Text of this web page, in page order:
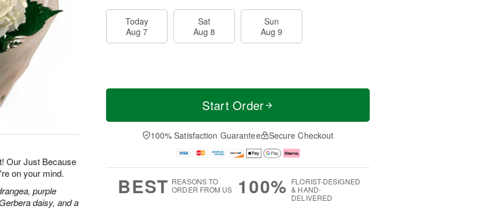
Our Just Because
on your mind.
purple
daisy, and a
Today
Aug 7
Sat
Aug 8
Sun
Aug 9
Start Order
100% Satisfaction Guarantee Secure Checkout
BEST REASONS TO
ORDER FROM US
100% FLORIST-DESIGNED
& HAND-
DELIVERED